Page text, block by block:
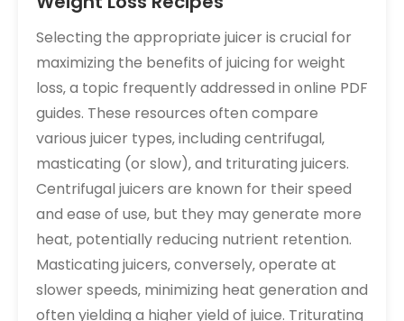
Selecting the appropriate juicer is crucial for
maximizing the benefits of juicing for weight
loss‚ a topic frequently addressed in online PDF
guides. These resources often compare
various juicer types‚ including centrifugal‚
masticating (or slow)‚ and triturating juicers.
Centrifugal juicers are known for their speed
and ease of use‚ but they may generate more
heat‚ potentially reducing nutrient retention.
Masticating juicers‚ conversely‚ operate at
slower speeds‚ minimizing heat generation and
often yielding a higher yield of juice. Triturating